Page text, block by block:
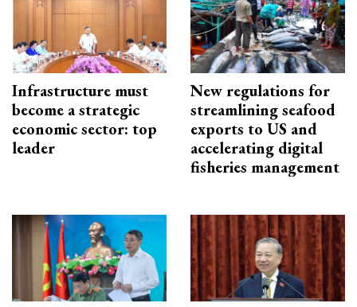
Infrastructure must
become a strategic
economic sector: top
leader
New regulations for
streamlining seafood
exports to US and
accelerating digital
fisheries management